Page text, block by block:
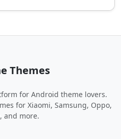
Themes
for Android theme lovers.
for Xiaomi, Samsung, Oppo,
and more.